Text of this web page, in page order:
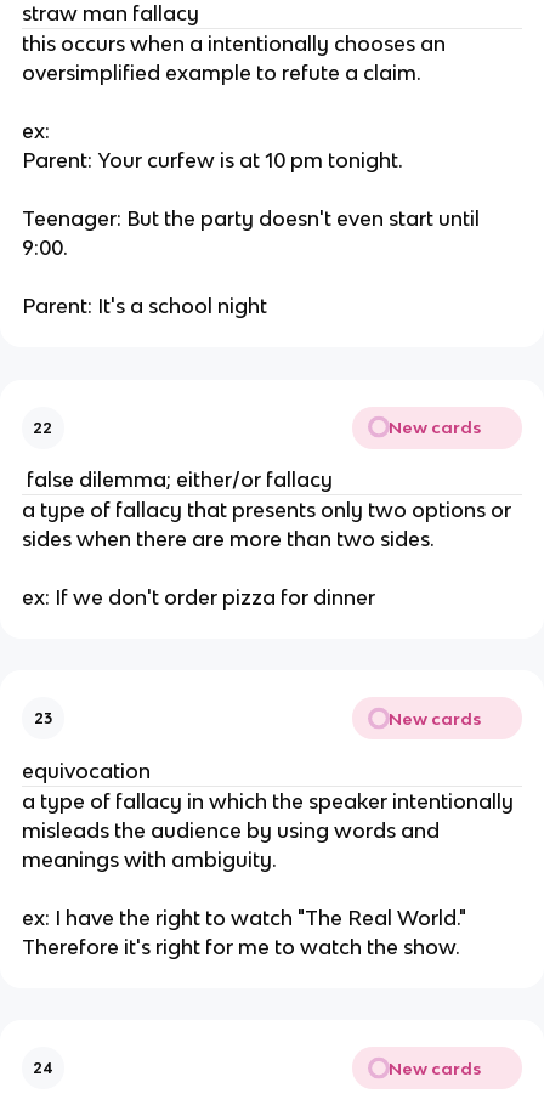
straw man fallacy
this occurs when a intentionally chooses an
oversimplified example to refute a claim.
ex:
Parent: Your curfew is at 10 pm tonight.
Teenager: But the party doesn't even start until
9:00.
Parent: It's a school night
22 New cards
false dilemma; either/or fallacy
a type of fallacy that presents only two options or
sides when there are more than two sides.
ex: If we don't order pizza for dinner
23 New cards
equivocation
a type of fallacy in which the speaker intentionally
misleads the audience by using words and
meanings with ambiguity.
ex: I have the right to watch "The Real World."
Therefore it's right for me to watch the show.
24 New cards